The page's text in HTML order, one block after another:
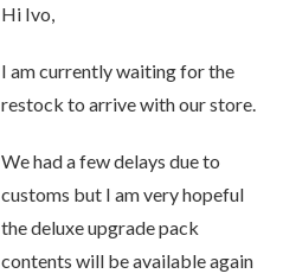
Hi Ivo,
I am currently waiting for the
restock to arrive with our store.
We had a few delays due to
customs but I am very hopeful
the deluxe upgrade pack
contents will be available again